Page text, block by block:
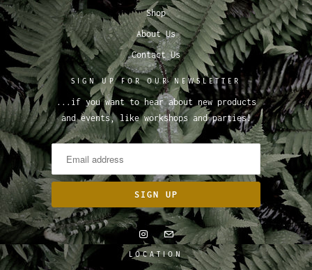
Shop
About Us
Contact Us
SIGN UP FOR OUR NEWSLETTER
...if you want to hear about new products
and events, like workshops and parties!
LOCATION